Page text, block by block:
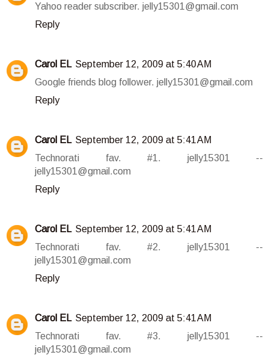
Yahoo reader subscriber. jelly15301@gmail.com
Reply
Carol EL September 12, 2009 at 5:40 AM
Google friends blog follower. jelly15301@gmail.com
Reply
Carol EL September 12, 2009 at 5:41 AM
Technorati fav. #1. jelly15301 --
jelly15301@gmail.com
Reply
Carol EL September 12, 2009 at 5:41 AM
Technorati fav. #2. jelly15301 --
jelly15301@gmail.com
Reply
Carol EL September 12, 2009 at 5:41 AM
Technorati fav. #3. jelly15301 --
jelly15301@gmail.com